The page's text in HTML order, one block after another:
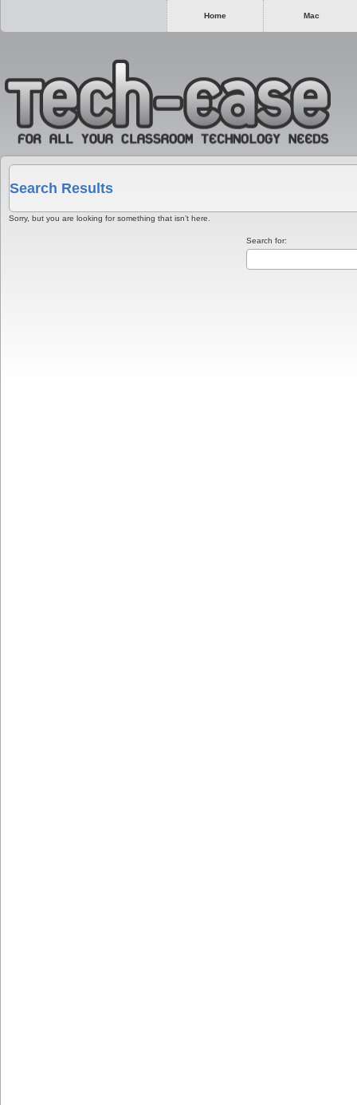
Home Mac
Search Results
Sorry, but you are looking for something that isn’t here.
Search for: